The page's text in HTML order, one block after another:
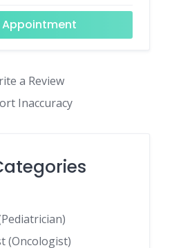
Appointment
a Review
Inaccuracy
(Oncologist)